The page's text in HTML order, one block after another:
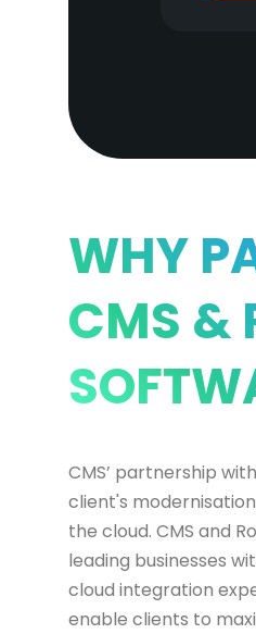
WHY
CMS &
CMS’ partnership
client's
the cloud. CMS and
leading businesses
cloud integration
enable clients to